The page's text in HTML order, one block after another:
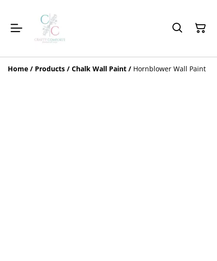
Home / Products / Chalk Wall Paint / Hornblower Wall Paint